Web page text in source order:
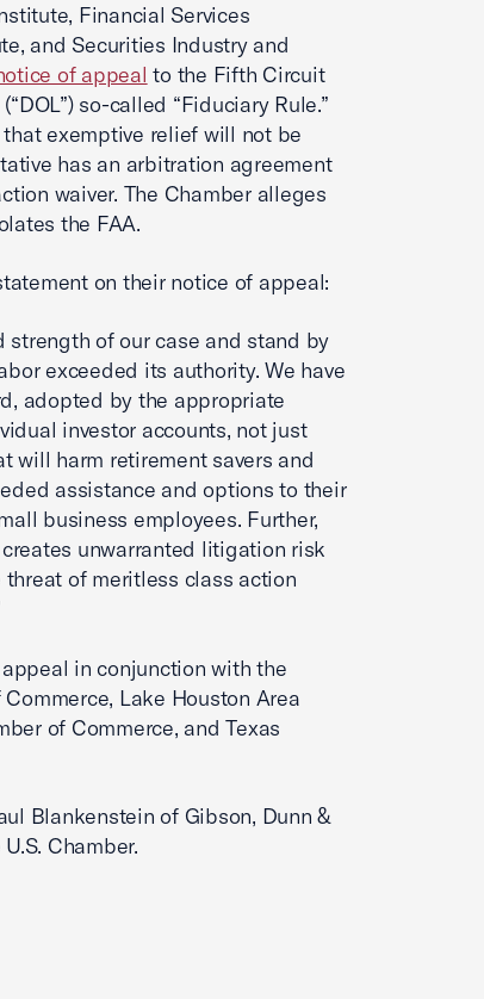
Financial Services
and Securities Industry and
of appeal to the Fifth Circuit
so-called “Fiduciary Rule.”
exemptive relief will not be
has an arbitration agreement
waiver. The Chamber alleges
the FAA.
on their notice of appeal:
strength of our case and stand by
exceeded its authority. We have
adopted by the appropriate
investor accounts, not just
will harm retirement savers and
assistance and options to their
business employees. Further,
unwarranted litigation risk
of meritless class action
in conjunction with the
Lake Houston Area
of Commerce, and Texas
Blankenstein of Gibson, Dunn &
Chamber.